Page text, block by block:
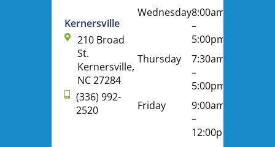
Kernersville
210 Broad
St.
Kernersville,
NC 27284
(336) 992-
2520
Wednesday8:00am
–
5:00pm
Thursday
7:30am
–
5:00pm
Friday
9:00am
–
12:00pm